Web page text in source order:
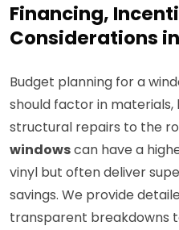
Financing,
Considerations
Budget planning for a
should factor in
structural repairs to the
windowscan have a
vinyl but often deliver
savings. We provide
transparent breakdowns